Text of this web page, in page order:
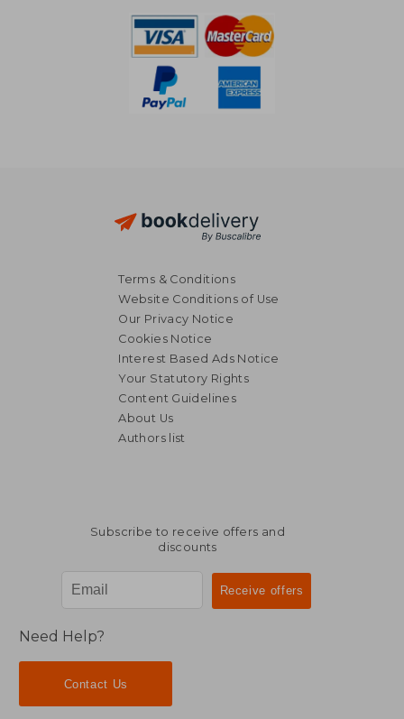
Terms & Conditions
Website Conditions of Use
Our Privacy Notice
Cookies Notice
Interest Based Ads Notice
Your Statutory Rights
Content Guidelines
About Us
Authors list
Subscribe to receive offers and
discounts
Need Help?
Contact Us